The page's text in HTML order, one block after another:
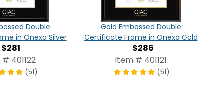
Double
in Onexa Silver
$281
401122
(51)
Gold Embossed Double
Certificate Frame in Onexa Gold
$286
Item # 401121
(51)